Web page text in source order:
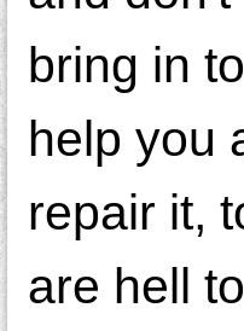
bring in
help you
repair it,
are hell